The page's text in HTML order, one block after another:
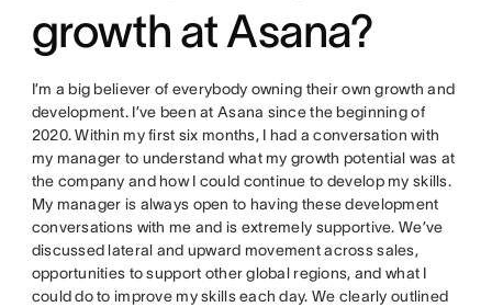
growth at Asana?
I’m a big believer of everybody owning their own growth and
development. I’ve been at Asana since the beginning of
2020. Within my first six months, I had a conversation with
my manager to understand what my growth potential was at
the company and how I could continue to develop my skills.
My manager is always open to having these development
conversations with me and is extremely supportive. We’ve
discussed lateral and upward movement across sales,
opportunities to support other global regions, and what I
could do to improve my skills each day. We clearly outlined